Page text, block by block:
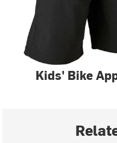
Kids' Bike